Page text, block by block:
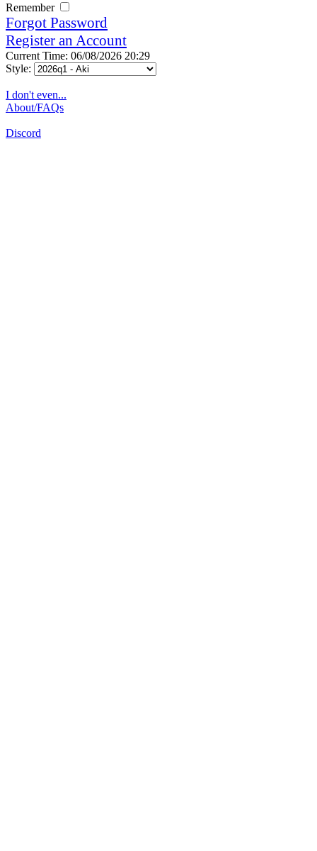
Remember
Forgot Password
Register an Account
Current Time: 06/08/2026 20:29
Style:
I don't even...
About/FAQs
Discord